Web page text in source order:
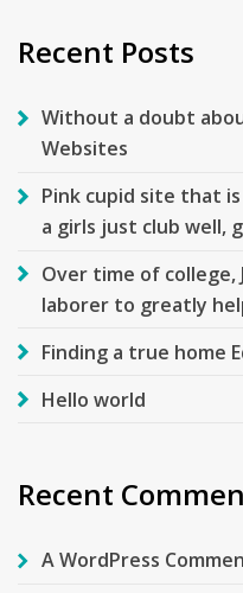
Recent Posts
Without a doubt
Websites
Pink cupid site that
a girls just club well,
Over time of college,
laborer to greatly
Finding a true home
Hello world
Recent
A WordPress